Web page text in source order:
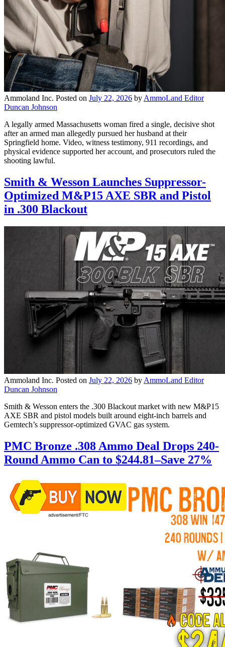
Ammoland Inc. Posted on July 22, 2026 by AmmoLand Editor
Duncan Johnson
A legally armed Massachusetts woman fired a single, decisive shot
after an armed man allegedly pursued her husband at their
Springfield home. Video, witness testimony, 911 recordings, and
physical evidence supported her account, and prosecutors ruled the
shooting lawful.
Smith & Wesson Launches Suppressor-
Optimized M&P15 AXE SBR and Pistol
in .300 Blackout
Ammoland Inc. Posted on July 22, 2026 by AmmoLand Editor
Duncan Johnson
Smith & Wesson enters the .300 Blackout market with new M&P15
AXE SBR and pistol models built around eight-inch barrels and
Gemtech’s suppressor-optimized GVAC gas system.
PMC Bronze .308 Ammo Deal Drops 240-
Round Ammo Can to $244.81–Save 27%